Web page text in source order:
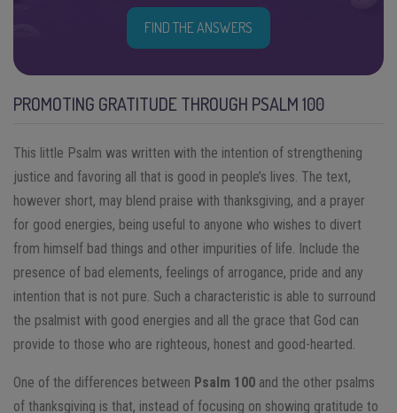
FIND THE ANSWERS
PROMOTING GRATITUDE THROUGH PSALM 100
This little Psalm was written with the intention of strengthening
justice and favoring all that is good in people’s lives. The text,
however short, may blend praise with thanksgiving, and a prayer
for good energies, being useful to anyone who wishes to divert
from himself bad things and other impurities of life. Include the
presence of bad elements, feelings of arrogance, pride and any
intention that is not pure. Such a characteristic is able to surround
the psalmist with good energies and all the grace that God can
provide to those who are righteous, honest and good-hearted.
One of the differences between Psalm 100 and the other psalms
of thanksgiving is that, instead of focusing on showing gratitude to